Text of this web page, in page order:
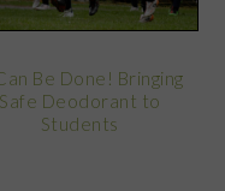
Be Done! Bringing
Safe Deodorant to
Students